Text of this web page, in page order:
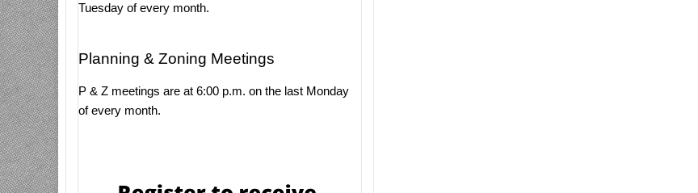
Tuesday of every month.
Planning & Zoning Meetings
P & Z meetings are at 6:00 p.m. on the last Monday
of every month.